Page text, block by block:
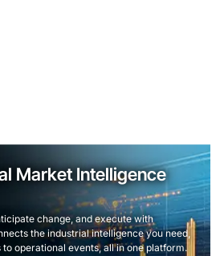
Market Intelligence
change, and execute with
the industrial intelligence you need,
operational events, all in one platform.